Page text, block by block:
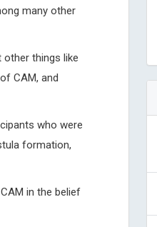
many other
things like
CAM, and
who were
formation,
in the belief